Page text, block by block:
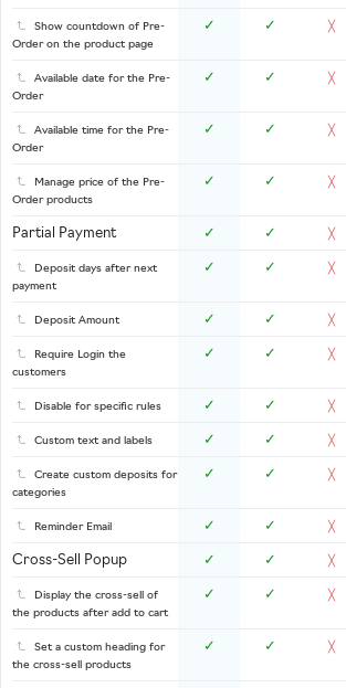
Show countdown of Pre-
Order on the product page
✓ ✓ ╳
Available date for the Pre-
Order
✓ ✓ ╳
Available time for the Pre-
Order
✓ ✓ ╳
Manage price of the Pre-
Order products
✓ ✓ ╳
Partial Payment ✓ ✓ ╳
Deposit days after next
payment
✓ ✓ ╳
Deposit Amount ✓ ✓ ╳
Require Login the
customers
✓ ✓ ╳
Disable for specific rules ✓ ✓ ╳
Custom text and labels ✓ ✓ ╳
Create custom deposits for
categories
✓ ✓ ╳
Reminder Email ✓ ✓ ╳
Cross-Sell Popup ✓ ✓ ╳
Display the cross-sell of
the products after add to cart
✓ ✓ ╳
Set a custom heading for
the cross-sell products
✓ ✓ ╳